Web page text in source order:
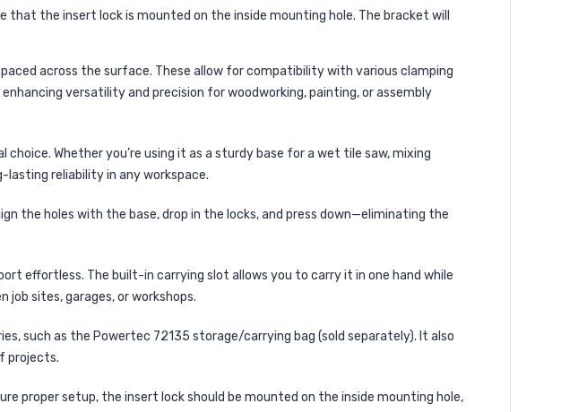
that the insert lock is mounted on the inside mounting hole. The bracket will
across the surface. These allow for compatibility with various clamping
versatility and precision for woodworking, painting, or assembly
choice. Whether you’re using it as a sturdy base for a wet tile saw, mixing
lasting reliabilityin any workspace.
the holes with the base, drop in the locks, and press down—eliminating the
effortless. The built-in carrying slot allows you to carry it in one hand while
sites, garages, or workshops.
, such as the Powertec 72135 storage/carrying bag (sold separately). It also
projects.
proper setup, the insert lock should be mounted on the inside mounting hole,